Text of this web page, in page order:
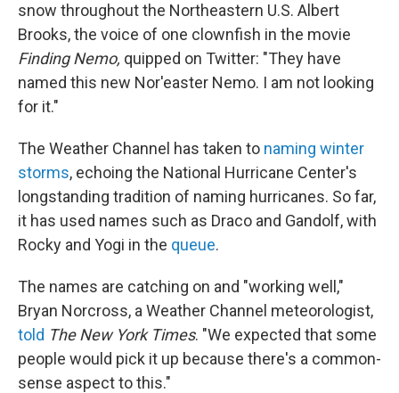
snow throughout the Northeastern U.S. Albert
Brooks, the voice of one clownfish in the movie
Finding Nemo, quipped on Twitter: "They have
named this new Nor'easter Nemo. I am not looking
for it."
The Weather Channel has taken to naming winter
storms, echoing the National Hurricane Center's
longstanding tradition of naming hurricanes. So far,
it has used names such as Draco and Gandolf, with
Rocky and Yogi in the queue.
The names are catching on and "working well,"
Bryan Norcross, a Weather Channel meteorologist,
told The New York Times. "We expected that some
people would pick it up because there's a common-
sense aspect to this."